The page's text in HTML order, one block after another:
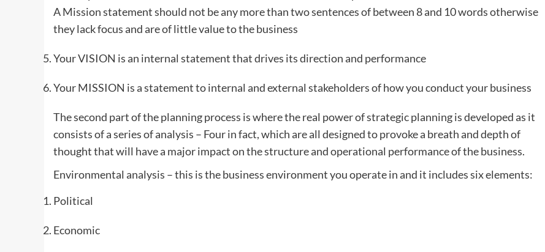
A Mission statement should not be any more than two sentences of between 8 and 10 words otherwise
they lack focus and are of little value to the business
Your VISION is an internal statement that drives its direction and performance
Your MISSION is a statement to internal and external stakeholders of how you conduct your business
The second part of the planning process is where the real power of strategic planning is developed as it
consists of a series of analysis – Four in fact, which are all designed to provoke a breath and depth of
thought that will have a major impact on the structure and operational performance of the business.
Environmental analysis – this is the business environment you operate in and it includes six elements:
Political
Economic